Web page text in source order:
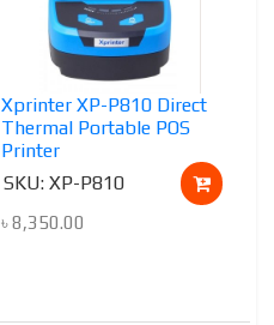
Xprinter XP-P810 Direct
Thermal Portable POS
Printer
৳8,350.00
SKU: XP-P810